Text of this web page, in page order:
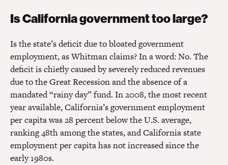
Is California government too large?
Is the state’s deficit due to bloated government
employment, as Whitman claims? In a word: No. The
deficit is chiefly caused by severely reduced revenues
due to the Great Recession and the absence of a
mandated “rainy day” fund. In 2008, the most recent
year available, California’s government employment
per capita was 28 percent below the U.S. average,
ranking 48th among the states, and California state
employment per capita has not increased since the
early 1980s.